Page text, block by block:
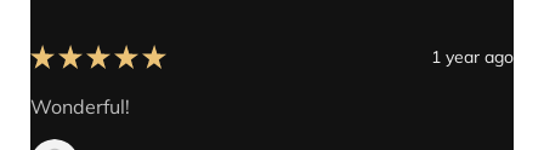
★ ★ ★ ★ ★ 1 year ago
Wonderful!